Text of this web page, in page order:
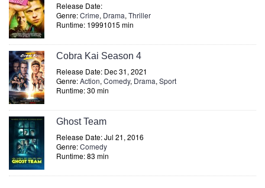
Release Date:
Genre:Crime, Drama, Thriller
Runtime: 19991015 min
Cobra Kai Season 4
Release Date: Dec 31, 2021
Genre:Action, Comedy, Drama, Sport
Runtime: 30 min
Ghost Team
Release Date: Jul 21, 2016
Genre:Comedy
Runtime: 83 min